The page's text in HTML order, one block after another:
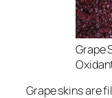
Grape
Grape skins are